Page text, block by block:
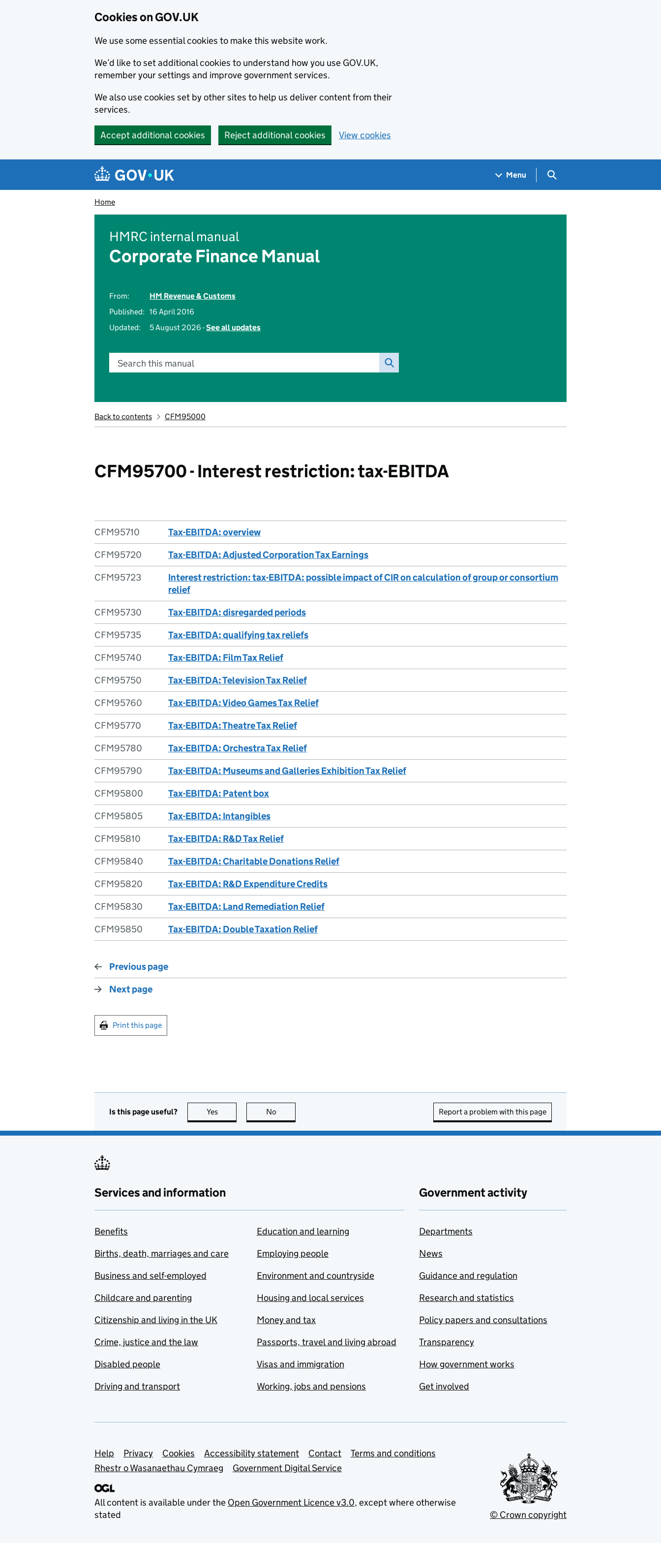
Cookies on GOV.UK
We use some essential cookies to make this website work.
We’d like to set additional cookies to understand how you use GOV.UK,
remember your settings and improve government services.
We also use cookies set by other sites to help us deliver content from their
services.
Accept additional cookies Reject additional cookies View cookies
Navigation menu
Menu Search GOV.UK
Home
HMRC internal manual
Corporate Finance Manual
From:
HM Revenue & Customs
Published: 16 April 2016
Updated:
5 August 2026 -See all updates
Search this manual
Back to contents CFM95000
CFM95700 - Interest restriction: tax-EBITDA
CFM95710
Tax-EBITDA: overview
CFM95720
Tax-EBITDA: Adjusted Corporation Tax Earnings
CFM95723
Interest restriction: tax-EBITDA: possible impact of CIR on calculation of group or consortium
relief
CFM95730
Tax-EBITDA: disregarded periods
CFM95735
Tax-EBITDA: qualifying tax reliefs
CFM95740
Tax-EBITDA: Film Tax Relief
CFM95750
Tax-EBITDA: Television Tax Relief
CFM95760
Tax-EBITDA: Video Games Tax Relief
CFM95770
Tax-EBITDA: Theatre Tax Relief
CFM95780
Tax-EBITDA: Orchestra Tax Relief
CFM95790
Tax-EBITDA: Museums and Galleries Exhibition Tax Relief
CFM95800
Tax-EBITDA: Patent box
CFM95805
Tax-EBITDA: Intangibles
CFM95810
Tax-EBITDA: R&D Tax Relief
CFM95840
Tax-EBITDA: Charitable Donations Relief
CFM95820
Tax-EBITDA: R&D Expenditure Credits
CFM95830
Tax-EBITDA: Land Remediation Relief
CFM95850
Tax-EBITDA: Double Taxation Relief
Previous page
Next page
Print this page
Is this page useful? Yes this page is useful
No Report a problem with this page
Services and information
Benefits
Births, death, marriages and care
Business and self-employed
Childcare and parenting
Citizenship and living in the UK
Crime, justice and the law
Disabled people
Driving and transport
Education and learning
Employing people
Environment and countryside
Housing and local services
Money and tax
Passports, travel and living abroad
Visas and immigration
Working, jobs and pensions
Government activity
Departments
News
Guidance and regulation
Research and statistics
Policy papers and consultations
Transparency
How government works
Get involved
Support links
Help Privacy Cookies Accessibility statement Contact
Terms and conditions
Rhestr o Wasanaethau Cymraeg
Government Digital Service
All content is available under the Open Government Licence v3.0, except where otherwise
stated
© Crown copyright